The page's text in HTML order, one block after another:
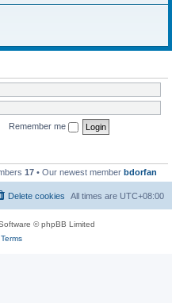
Remember me
17 • Our newest member bdorfan
All times are UTC+08:00
Delete cookies
© phpBB Limited
Terms